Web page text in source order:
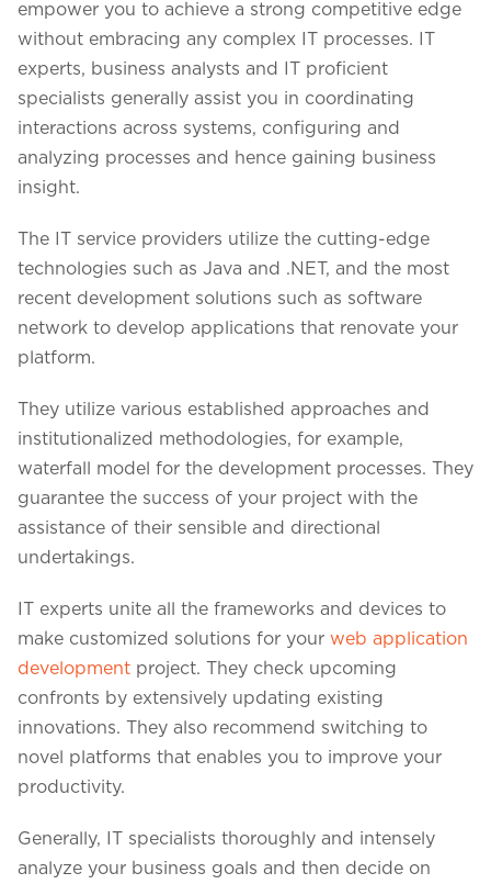
empower you to achieve a strong competitive edge
without embracing any complex IT processes. IT
experts, business analysts and IT proficient
specialists generally assist you in coordinating
interactions across systems, configuring and
analyzing processes and hence gaining business
insight.
The IT service providers utilize the cutting-edge
technologies such as Java and .NET, and the most
recent development solutions such as software
network to develop applications that renovate your
platform.
They utilize various established approaches and
institutionalized methodologies, for example,
waterfall model for the development processes. They
guarantee the success of your project with the
assistance of their sensible and directional
undertakings.
IT experts unite all the frameworks and devices to
make customized solutions for your web application
developmentproject. They check upcoming
confronts by extensively updating existing
innovations. They also recommend switching to
novel platforms that enables you to improve your
productivity.
Generally, IT specialists thoroughly and intensely
analyze your business goals and then decide on